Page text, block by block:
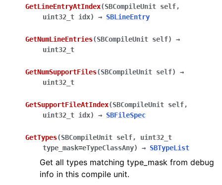
GetLineEntryAtIndex(SBCompileUnit self,
uint32_t idx) → SBLineEntry
GetNumLineEntries(SBCompileUnit self)
→
uint32_t
GetNumSupportFiles(SBCompileUnit self)
→
uint32_t
GetSupportFileAtIndex(SBCompileUnit self,
uint32_t idx) → SBFileSpec
GetTypes(SBCompileUnit self, uint32_t
type_mask=eTypeClassAny) → SBTypeList
Get all types matching type_mask from debug
info in this compile unit.